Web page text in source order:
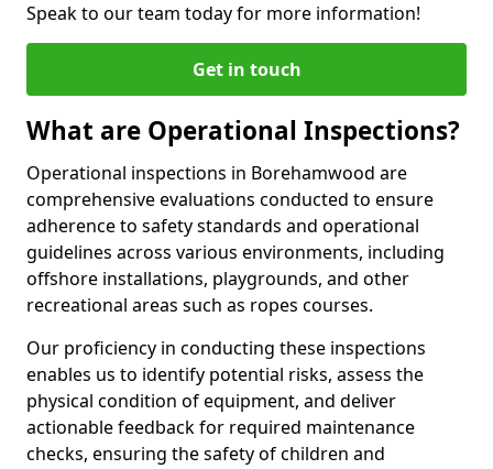
Speak to our team today for more information!
Get in touch
What are Operational Inspections?
Operational inspections in Borehamwood are
comprehensive evaluations conducted to ensure
adherence to safety standards and operational
guidelines across various environments, including
offshore installations, playgrounds, and other
recreational areas such as ropes courses.
Our proficiency in conducting these inspections
enables us to identify potential risks, assess the
physical condition of equipment, and deliver
actionable feedback for required maintenance
checks, ensuring the safety of children and